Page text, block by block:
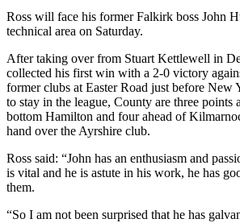
Ross will face his former Falkirk boss John
technical area on Saturday.
After taking over from Stuart Kettlewell in
collected his first win with a 2-0 victory
former clubs at Easter Road just before New
to stay in the league, County are three points
bottom Hamilton and four ahead of
hand over the Ayrshire club.
Ross said: “John has an enthusiasm and
is vital and he is astute in his work, he has
them.
“So I am not been surprised that he has